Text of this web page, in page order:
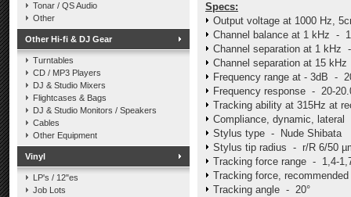
Tonar / QS Audio
Other
Other Hi-fi & DJ Gear
Turntables
CD / MP3 Players
DJ & Studio Mixers
Flightcases & Bags
DJ & Studio Monitors / Speakers
Cables
Other Equipment
Vinyl
LP's / 12"es
Job Lots
Specs:
Output voltage at 1000 Hz,
Channel balance at 1 kHz -
Channel separation at 1 kHz
Channel separation at 15
Frequency range at - 3dB -
Frequency response - 20-
Tracking ability at 315Hz at
Compliance, dynamic,
Stylus type - Nude Shibata
Stylus tip radius - r/R 6/50
Tracking force range - 1,4-
Tracking force,
Tracking angle - 20°